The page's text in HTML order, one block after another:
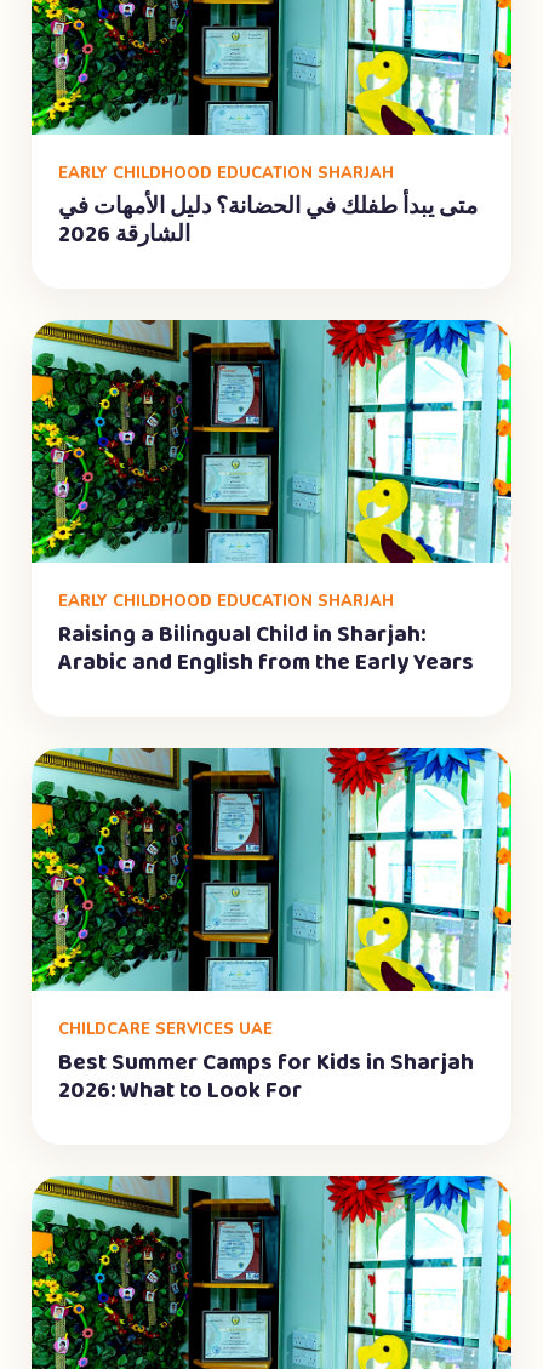
EARLY CHILDHOOD EDUCATION SHARJAH
متى يبدأ طفلك في الحضانة؟ دليل الأمهات في
الشارقة 2026
EARLY CHILDHOOD EDUCATION SHARJAH
Raising a Bilingual Child in Sharjah:
Arabic and English from the Early Years
CHILDCARE SERVICES UAE
Best Summer Camps for Kids in Sharjah
2026: What to Look For